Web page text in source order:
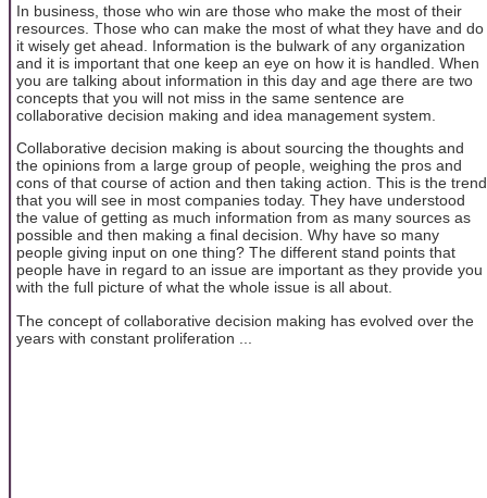
In business, those who win are those who make the most of their
resources. Those who can make the most of what they have and do
it wisely get ahead. Information is the bulwark of any organization
and it is important that one keep an eye on how it is handled. When
you are talking about information in this day and age there are two
concepts that you will not miss in the same sentence are
collaborative decision making and idea management system.
Collaborative decision making is about sourcing the thoughts and
the opinions from a large group of people, weighing the pros and
cons of that course of action and then taking action. This is the trend
that you will see in most companies today. They have understood
the value of getting as much information from as many sources as
possible and then making a final decision. Why have so many
people giving input on one thing? The different stand points that
people have in regard to an issue are important as they provide you
with the full picture of what the whole issue is all about.
The concept of collaborative decision making has evolved over the
years with constant proliferation ...